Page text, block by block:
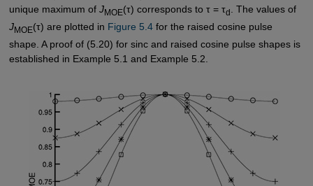
unique maximum of JMOE(τ) corresponds to τ = τd . The values of
JMOE(τ) are plotted in Figure 5.4for the raised cosine pulse
shape. A proof of (5.20) for sinc and raised cosine pulse shapes is
established in Example 5.1 and Example 5.2.